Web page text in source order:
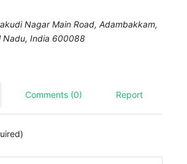
Nagar Main Road, Adambakkam,
Nadu, India 600088
Comments (0) Report